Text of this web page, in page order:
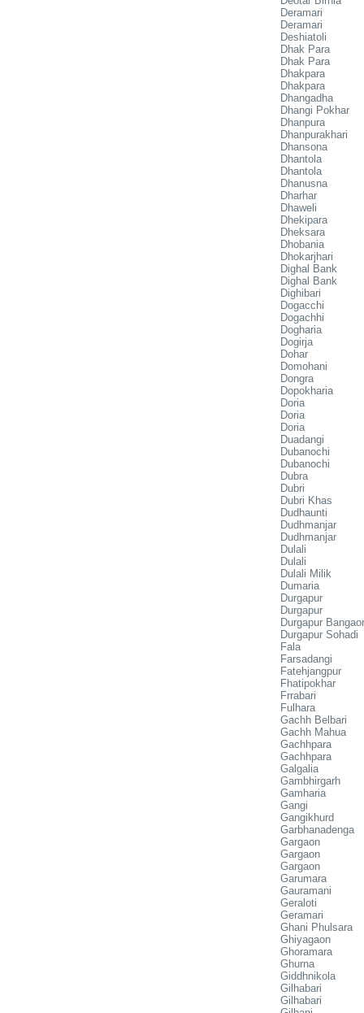
Deramari
Deramari
Deshiatoli
Dhak Para
Dhak Para
Dhakpara
Dhakpara
Dhangadha
Dhangi Pokhar
Dhanpura
Dhanpurakhari
Dhansona
Dhantola
Dhantola
Dhanusna
Dharhar
Dhaweli
Dhekipara
Dheksara
Dhobania
Dhokarjhari
Dighal Bank
Dighal Bank
Dighibari
Dogacchi
Dogachhi
Dogharia
Dogirja
Dohar
Domohani
Dongra
Dopokharia
Doria
Doria
Doria
Duadangi
Dubanochi
Dubanochi
Dubra
Dubri
Dubri Khas
Dudhaunti
Dudhmanjar
Dudhmanjar
Dulali
Dulali
Dulali Milik
Dumaria
Durgapur
Durgapur
Durgapur
Durgapur Sohadi
Fala
Farsadangi
Fatehjangpur
Fhatipokhar
Frrabari
Fulhara
Gachh Belbari
Gachh Mahua
Gachhpara
Gachhpara
Galgalia
Gambhirgarh
Gamharia
Gangi
Gangikhurd
Garbhanadenga
Gargaon
Gargaon
Gargaon
Garumara
Gauramani
Geraloti
Geramari
Ghani Phulsara
Ghiyagaon
Ghoramara
Ghurna
Giddhnikola
Gilhabari
Gilhabari